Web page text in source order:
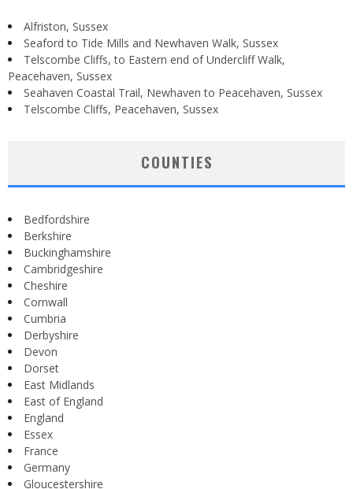
Alfriston, Sussex
Seaford to Tide Mills and Newhaven Walk, Sussex
Telscombe Cliffs, to Eastern end of Undercliff Walk,
Peacehaven, Sussex
Seahaven Coastal Trail, Newhaven to Peacehaven, Sussex
Telscombe Cliffs, Peacehaven, Sussex
COUNTIES
Bedfordshire
Berkshire
Buckinghamshire
Cambridgeshire
Cheshire
Cornwall
Cumbria
Derbyshire
Devon
Dorset
East Midlands
East of England
England
Essex
France
Germany
Gloucestershire